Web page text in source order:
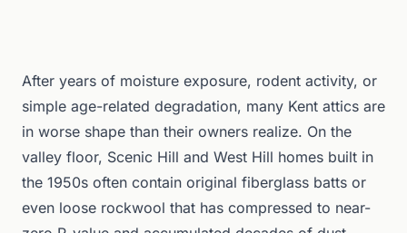
After years of moisture exposure, rodent activity, or
simple age-related degradation, many Kent attics are
in worse shape than their owners realize. On the
valley floor, Scenic Hill and West Hill homes built in
the 1950s often contain original fiberglass batts or
even loose rockwool that has compressed to near-